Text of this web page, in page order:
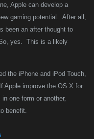
Apple can develop a
gaming potential.
After all,
been an after thought to
yes.
This is a likely
the iPhone and iPod Touch,
If Apple improve the OS X for
one form or another,
benefit.